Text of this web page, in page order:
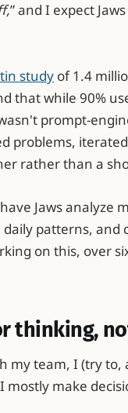
” and I expect
study of 1.4
that while 90%
prompt-
problems,
rather than a
Jaws analyze
patterns, and
on this, over
thinking,
my team, I (try to,
mostly make